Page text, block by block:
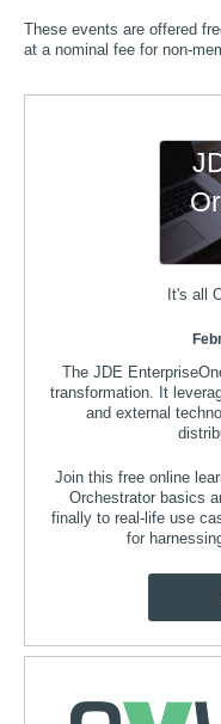
These events are offered
at a nominal fee for non-
It's all
The JDE
transformation. It
and external
Join this free online
Orchestrator basics
finally to real-life use
for